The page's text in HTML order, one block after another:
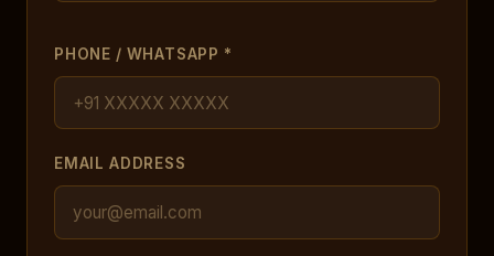
PHONE / WHATSAPP *
EMAIL ADDRESS